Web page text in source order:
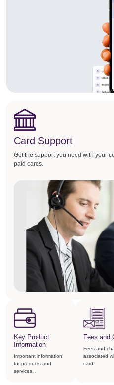
Card Support
Get the support you need with your
paid cards.
Key Product
Information
Important information
for products and
services.
Fees and
Fees and
associated
card.